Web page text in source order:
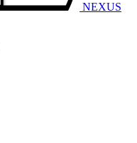
NEXUS